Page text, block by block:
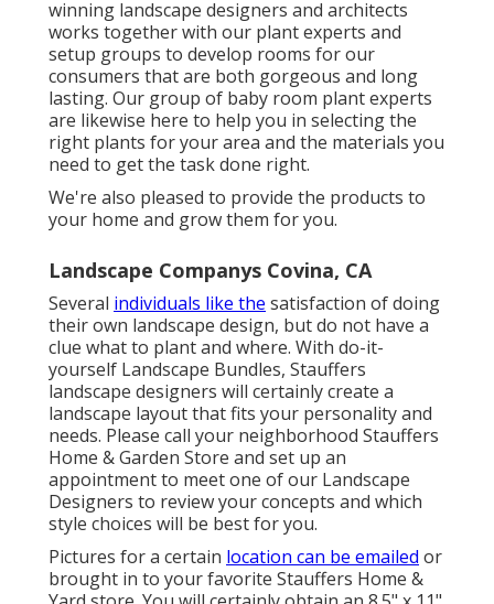
winning landscape designers and architects
works together with our plant experts and
setup groups to develop rooms for our
consumers that are both gorgeous and long
lasting. Our group of baby room plant experts
are likewise here to help you in selecting the
right plants for your area and the materials you
need to get the task done right.
We're also pleased to provide the products to
your home and grow them for you.
Landscape Companys Covina, CA
Several individuals like the satisfaction of doing
their own landscape design, but do not have a
clue what to plant and where. With do-it-
yourself Landscape Bundles, Stauffers
landscape designers will certainly create a
landscape layout that fits your personalityand
needs. Please call your neighborhood Stauffers
Home & Garden Store and set up an
appointment to meet one of our Landscape
Designers to review your concepts and which
style choices will be best for you.
Pictures for a certain location can be emailed or
brought in to your favorite Stauffers Home &